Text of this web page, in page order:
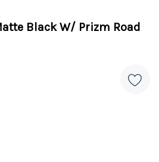
Black W/ Prizm Road